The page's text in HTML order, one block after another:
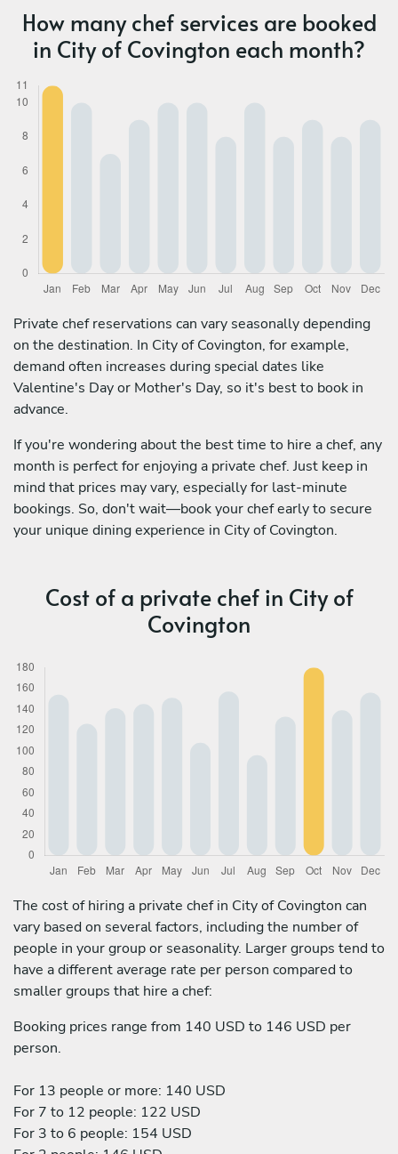
How many chef services are booked
in City of Covington each month?
Private chef reservations can vary seasonally depending
on the destination. In City of Covington, for example,
demand often increases during special dates like
Valentine's Day or Mother's Day, so it's best to book in
advance.
If you're wondering about the best time to hire a chef, any
month is perfect for enjoying a private chef. Just keep in
mind that prices may vary, especially for last-minute
bookings. So, don't wait—book your chef early to secure
your unique dining experience in City of Covington.
Cost of a private chef in City of
Covington
The cost of hiring a private chef in City of Covington can
vary based on several factors, including the number of
people in your group or seasonality. Larger groups tend to
have a different average rate per person compared to
smaller groups that hire a chef:
Booking prices range from 140 USD to 146 USD per
person.
For 13 people or more: 140 USD
For 7 to 12 people: 122 USD
For 3 to 6 people: 154 USD